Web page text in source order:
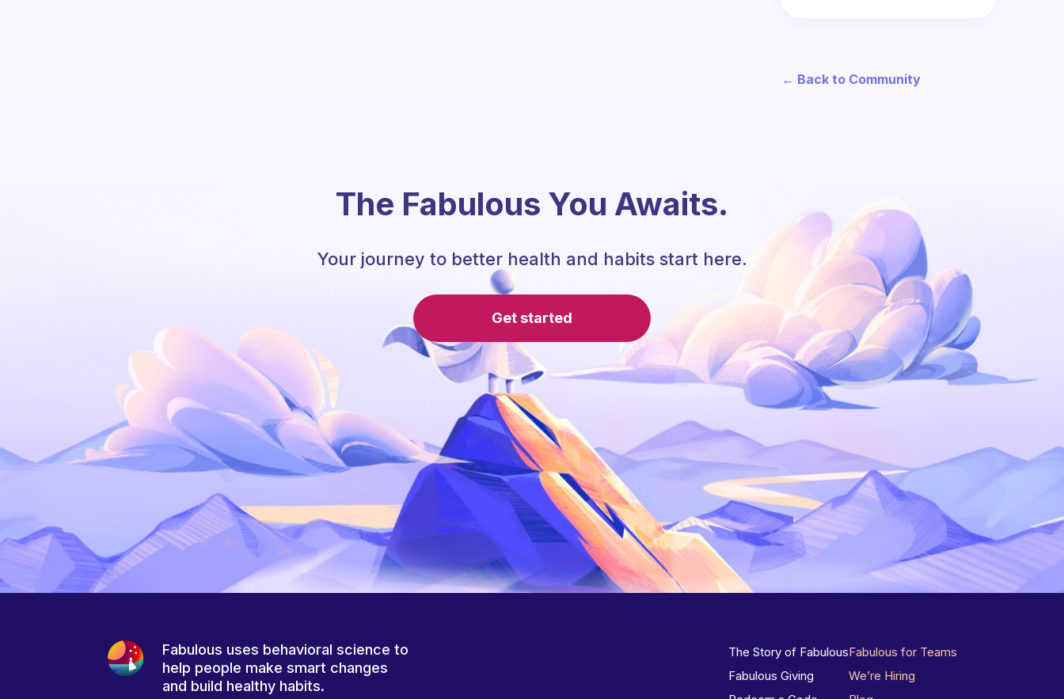
← Back to Community
The Fabulous You Awaits.
Your journey to better health and habits start here.
Get started
Fabulous uses behavioral science to
help people make smart changes
and build healthy habits.
The Story of Fabulous
Fabulous Giving
Fabulous for Teams
We’re Hiring